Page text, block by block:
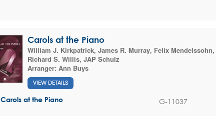
Carols at the Piano
William J. Kirkpatrick, James R. Murray, Felix Mendelssohn,
Richard S. Willis, JAP Schulz
Arranger: Ann Buys
VIEW DETAILS
Carols at the Piano G-11037